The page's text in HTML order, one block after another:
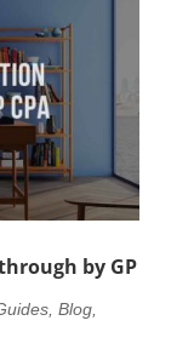
by GP
, Blog,